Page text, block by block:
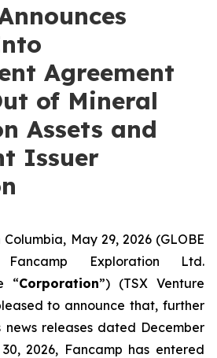
Agreement
of Mineral
Assets and
Issuer
Columbia, May 29, 2026 (GLOBE
Exploration Ltd.
“Corporation”) (TSX Venture
to announce that, further
news releases dated December
2026, Fancamp has entered